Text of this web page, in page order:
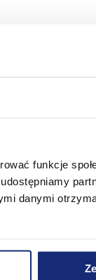
funkcje
danymi
in the
in
tons per